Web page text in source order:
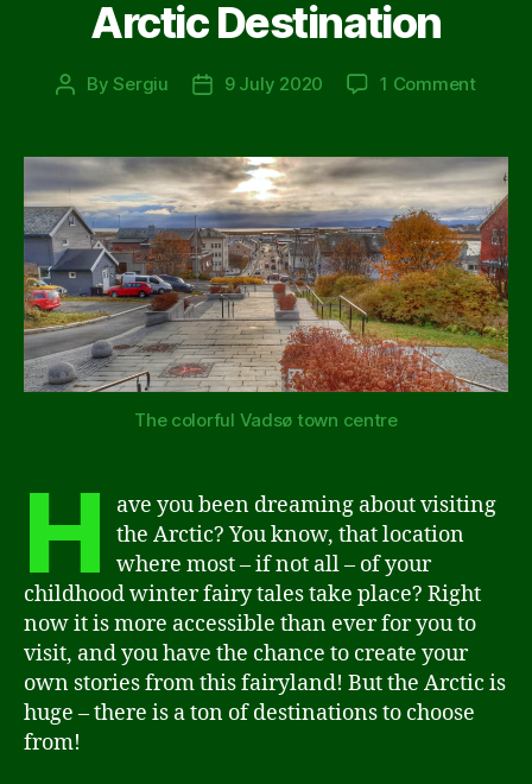
Arctic Destination
PostBySergiu
Post9 July 2020 1 Commenton
to
Vadsø
as
Your
Next
Arctic
The colorful Vadsø town centre
H
ave you been dreaming about visiting
the Arctic? You know, that location
where most – if not all – of your
childhood winter fairy tales take place? Right
now it is more accessible than ever for you to
visit, and you have the chance to create your
own stories from this fairyland! But the Arctic is
huge – there is a ton of destinations to choose
from!